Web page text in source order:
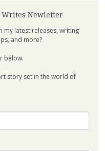
Writes Newletter
my latest releases, writing
and more?
below.
story set in the world of